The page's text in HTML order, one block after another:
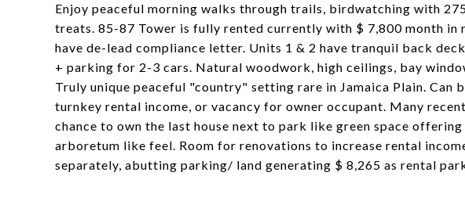
Enjoy peaceful morning walks through trails, birdwatching with
treats. 85-87 Tower is fully rented currently with $ 7,800 month in
have de-lead compliance letter. Units 1 & 2 have tranquil back
+ parking for 2-3 cars. Natural woodwork, high ceilings, bay
Truly unique peaceful "country" setting rare in Jamaica Plain. Can
turnkey rental income, or vacancy for owner occupant. Many
chance to own the last house next to park like green space
arboretum like feel. Room for renovations to increase rental
separately, abutting parking/ land generating $ 8,265 as rental